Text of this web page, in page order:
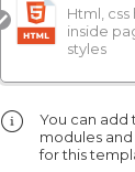
Html,
inside
styles
You can add
modules
for this